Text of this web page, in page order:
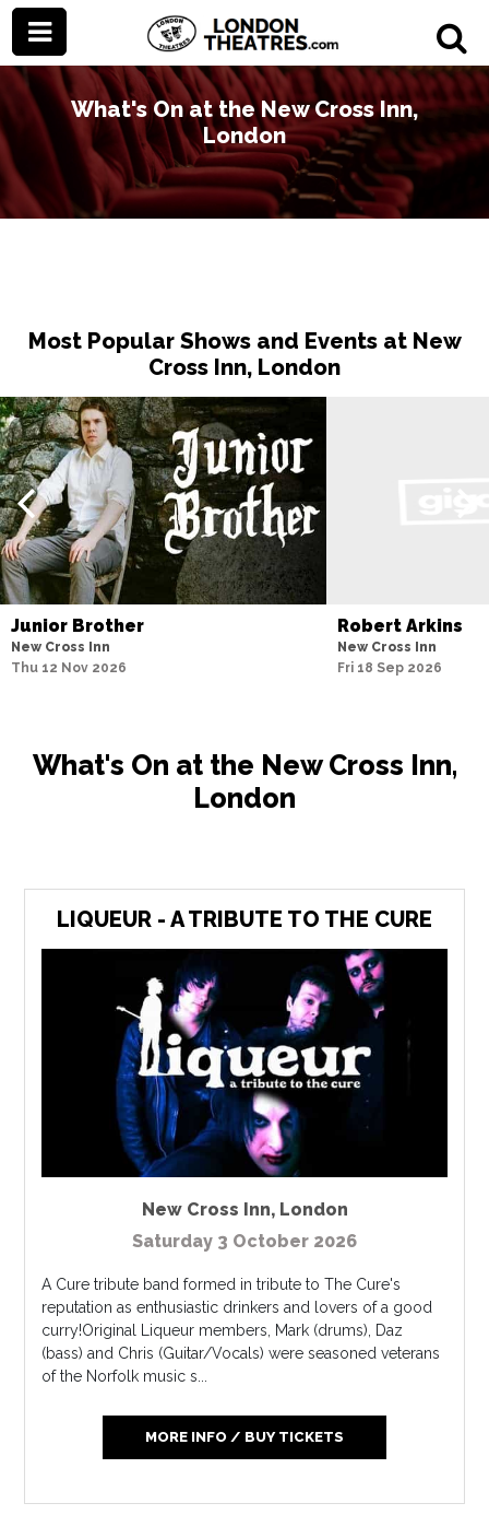
What's On at the New Cross Inn,
London
Most Popular Shows and Events at New
Cross Inn, London
Junior Brother
New Cross Inn
Thu 12 Nov 2026
Robert Arkins
New Cross Inn
Fri 18 Sep 2026
What's On at the New Cross Inn,
London
LIQUEUR - A TRIBUTE TO THE CURE
New Cross Inn, London
Saturday 3 October 2026
A Cure tribute band formed in tribute to The Cure's
reputation as enthusiastic drinkers and lovers of a good
curry!​Original Liqueur members, Mark (drums), Daz
(bass) and Chris (Guitar/Vocals) were seasoned veterans
of the Norfolk music s...
MORE INFO / BUY TICKETS